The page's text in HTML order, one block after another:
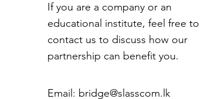
If you are a company or an
educational institute, feel free to
contact us to discuss how our
partnership can benefit you.
Email: bridge@slasscom.lk